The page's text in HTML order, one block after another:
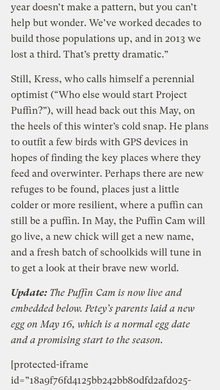
year doesn’t make a pattern, but you can’t
help but wonder. We’ve worked decades to
build those populations up, and in 2013 we
lost a third. That’s pretty dramatic.”
Still, Kress, who calls himself a perennial
optimist (“Who else would start Project
Puffin?”), will head back out this May, on
the heels of this winter’s cold snap. He plans
to outfit a few birds with GPS devices in
hopes of finding the key places where they
feed and overwinter. Perhaps there are new
refuges to be found, places just a little
colder or more resilient, where a puffin can
still be a puffin. In May, the Puffin Cam will
go live, a new chick will get a new name,
and a fresh batch of schoolkids will tune in
to get a look at their brave new world.
Update: The Puffin Cam is now live and
embedded below. Petey’s parents laid a new
egg on May 16, which is a normal egg date
and a promising start to the season.
[protected-iframe
id=”18a9f76fd4125bb242bb80dfd2afd025-